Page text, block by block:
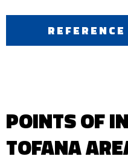
POINTS OF
TOFANA